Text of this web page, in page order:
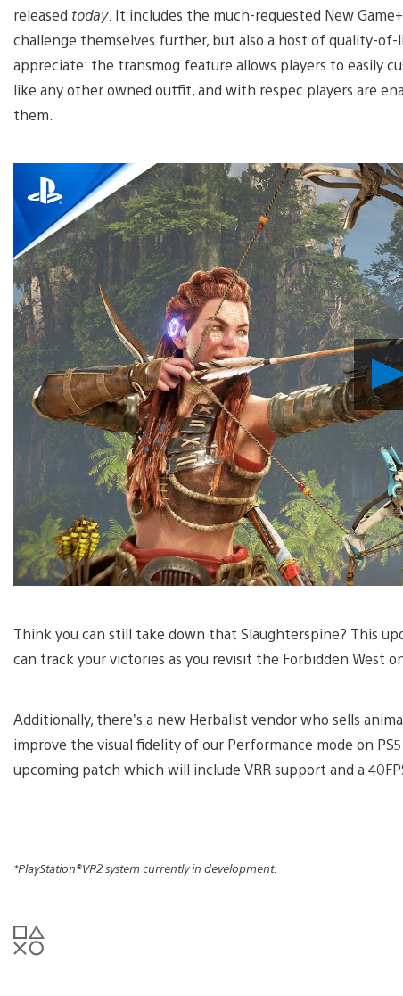
released today. It includes the much-requested New
challenge themselves further, but also a host of quality-
appreciate: the transmog feature allows players to easily
like any other owned outfit, and with respec players are
them.
Think you can still take down that Slaughterspine? This
can track your victories as you revisit the Forbidden West
Additionally, there’s a new Herbalist vendor who sells
improve the visual fidelity of our Performance mode on
upcoming patch which will include VRR support and a
*PlayStation®VR2 system currently in development.